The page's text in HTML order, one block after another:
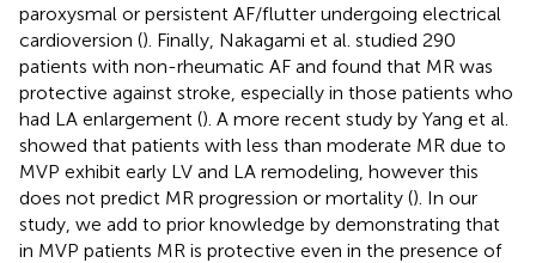
paroxysmal or persistent AF/flutter undergoing electrical
cardioversion (). Finally, Nakagami et al. studied 290
patients with non-rheumatic AF and found that MR was
protective against stroke, especially in those patients who
had LA enlargement (). A more recent study by Yang et al.
showed that patients with less than moderate MR due to
MVP exhibit early LV and LA remodeling, however this
does not predict MR progression or mortality (). In our
study, we add to prior knowledge by demonstrating that
in MVP patients MR is protective even in the presence of